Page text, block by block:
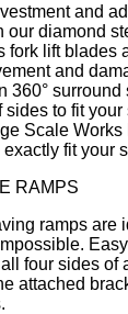
and
our diamond
fork lift blades
and
360° surround
sides to fit
Scale
fit your
RAMPS
ramps are
four sides of
attached